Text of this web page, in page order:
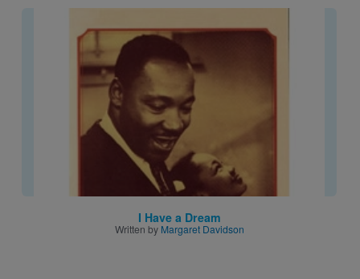
Image
I Have a Dream
Written by Margaret Davidson